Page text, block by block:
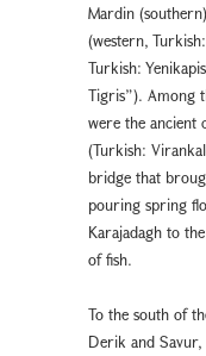
Mardin
(western,
Turkish:
Tigris”). Among
were the ancient
(Turkish:
bridge that
pouring spring
Karajadagh to
of fish.
To the south of
Derik and